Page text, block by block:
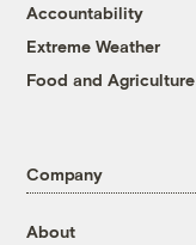
Accountability
Extreme Weather
Food and Agriculture
Company
About